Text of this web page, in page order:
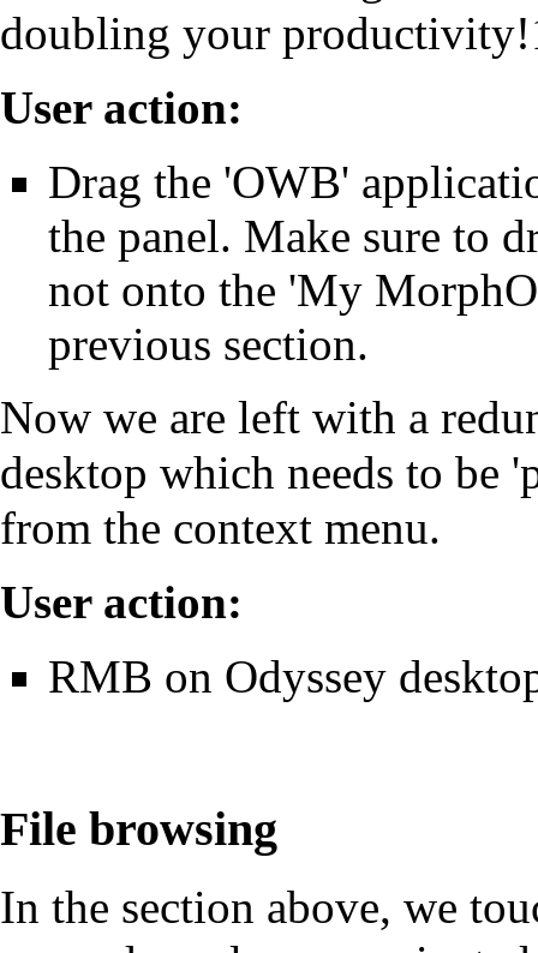
doubling your
User action:
Drag the 'OWB'
the panel. Make sure to
not onto the 'My
previous section.
Now we are left with a
desktop which needs to be
from the context menu.
User action:
RMB on Odyssey
File browsing
In the section above, we